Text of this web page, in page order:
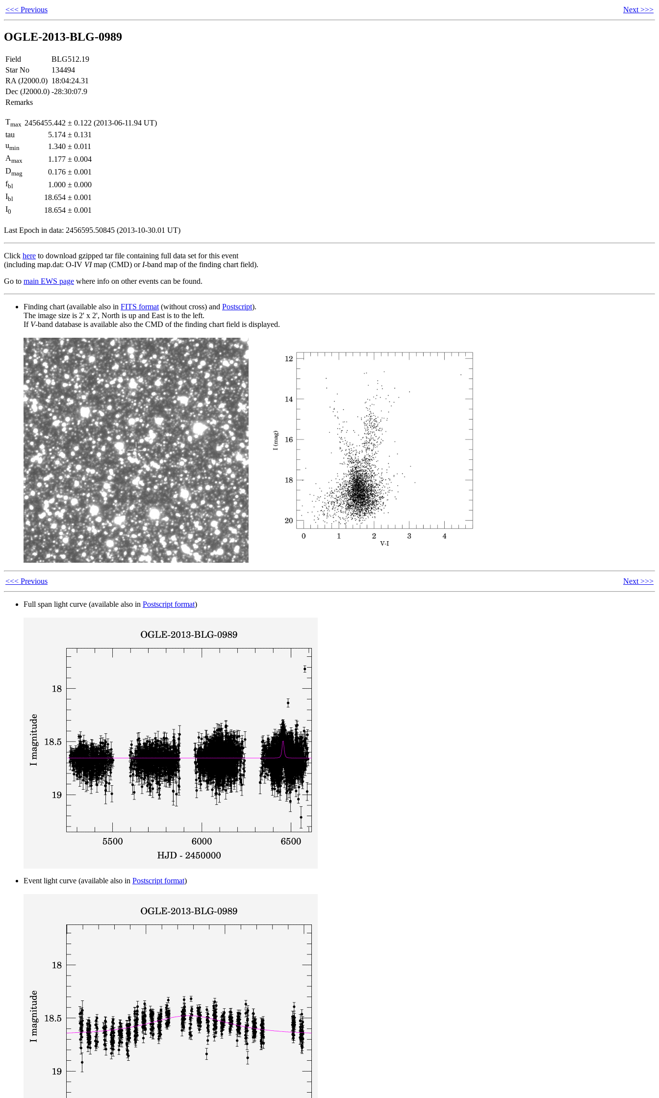
<<< Previous Next >>>
OGLE-2013-BLG-0989
Field
BLG512.19
Star No
134494
RA (J2000.0) 18:04:24.31
Dec (J2000.0) -28:30:07.9
Remarks
Tmax 2456455.442 ± 0.122 (2013-06-11.94 UT)
tau
5.174 ± 0.131
umin 1.340 ± 0.011
Amax 1.177 ± 0.004
Dmag 0.176 ± 0.001
fbl 1.000 ± 0.000
Ibl 18.654 ± 0.001
I0 18.654 ± 0.001
Last Epoch in data: 2456595.50845 (2013-10-30.01 UT)
Click here to download gzipped tar file containing full data set for this event
(including map.dat: O-IV VImap (CMD) or I-band map of the finding chart field).
Go to main EWS page where info on other events can be found.
Finding chart (available also in FITS format (without cross) and Postscript).
The image size is 2' x 2', North is up and East is to the left.
If V-band database is available also the CMD of the finding chart field is displayed.
<<< Previous Next >>>
Full span light curve (available also in Postscript format)
Event light curve (available also in Postscript format)